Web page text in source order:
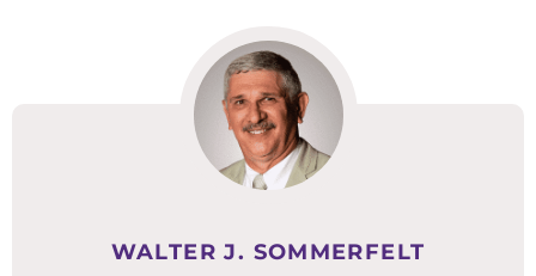
WALTER J. SOMMERFELT